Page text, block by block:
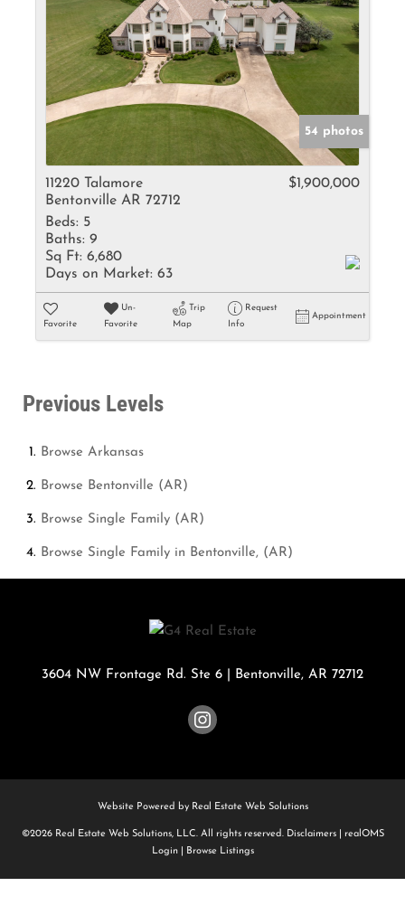
54 photos
11220 Talamore
Bentonville AR 72712
$1,900,000
Beds: 5
Baths: 9
Sq Ft: 6,680
Days on Market: 63
Favorite
Un-
Favorite
Trip
Map
Request
Info
Appointment
Previous Levels
Browse Arkansas
Browse Bentonville (AR)
Browse Single Family (AR)
Browse Single Family in Bentonville, (AR)
3604 NW Frontage Rd. Ste 6 Bentonville, AR 72712
Website Powered by Real Estate Web Solutions
©2026 Real Estate Web Solutions, LLC. All rights reserved. Disclaimers|
realOMS
Login| Browse Listings